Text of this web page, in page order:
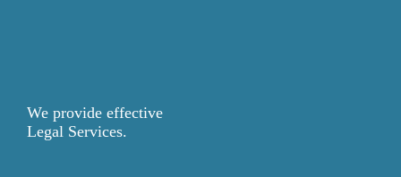
We provide effective
Legal Services.